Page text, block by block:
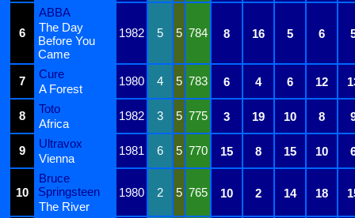
6
ABBA
1982
5 5 784 8 16 5 6
The Day
Before You
Came
7
Cure
1980 4 5 783 6 4 6 12
A Forest
8
Toto
1982 3 5 775 3 19 10 8
Africa
9
Ultravox
1981 6 5 770 15 8 15 10
Vienna
10
Bruce
Springsteen
1980 2 5 765 10 2 14 18
The River